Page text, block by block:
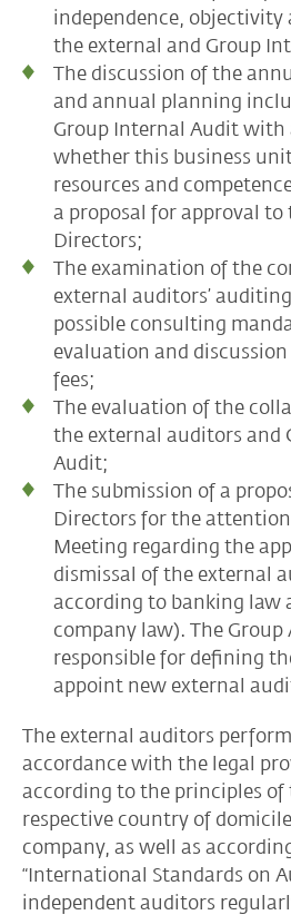
independence, objectivity
the external and Group
The discussion of the
and annual planning
Group Internal Audit with
whether this business
resources and
a proposal for approval to
Directors;
The examination of the
external auditors’
possible consulting
evaluation and
fees;
The evaluation of the
the external auditors and
Audit;
The submission of a
Directors for the attention
Meeting regarding the
dismissal of the external
according to banking law
company law). The
responsible for defining
appoint new external
The external auditors
accordance with the legal
according to the principles
respective country of
company, as well as
“International Standards on
independent auditors